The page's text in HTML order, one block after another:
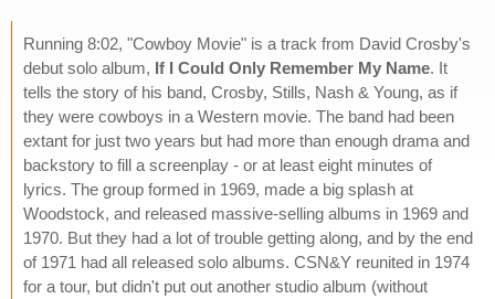
Running 8:02, "Cowboy Movie" is a track from David Crosby's
debut solo album, If I Could Only Remember My Name. It
tells the story of his band, Crosby, Stills, Nash & Young, as if
they were cowboys in a Western movie. The band had been
extant for just two years but had more than enough drama and
backstory to fill a screenplay - or at least eight minutes of
lyrics. The group formed in 1969, made a big splash at
Woodstock, and released massive-selling albums in 1969 and
1970. But they had a lot of trouble getting along, and by the end
of 1971 had all released solo albums. CSN&Y reunited in 1974
for a tour, but didn't put out another studio album (without